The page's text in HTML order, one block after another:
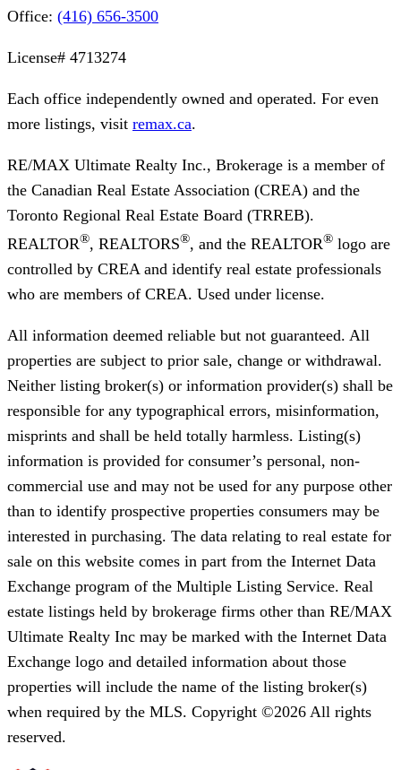
Office: (416) 656-3500
License# 4713274
Each office independently owned and operated. For even
more listings, visit remax.ca.
RE/MAX Ultimate Realty Inc., Brokerage is a member of
the Canadian Real Estate Association (CREA) and the
Toronto Regional Real Estate Board (TRREB).
REALTOR®, REALTORS®, and the REALTOR® logo are
controlled by CREA and identify real estate professionals
who are members of CREA. Used under license.
All information deemed reliable but not guaranteed. All
properties are subject to prior sale, change or withdrawal.
Neither listing broker(s) or information provider(s) shall be
responsible for any typographical errors, misinformation,
misprints and shall be held totally harmless. Listing(s)
information is provided for consumer’s personal, non-
commercial use and may not be used for any purpose other
than to identify prospective properties consumers may be
interested in purchasing. The data relating to real estate for
sale on this website comes in part from the Internet Data
Exchange program of the Multiple Listing Service. Real
estate listings held by brokerage firms other than RE/MAX
Ultimate Realty Inc may be marked with the Internet Data
Exchange logo and detailed information about those
properties will include the name of the listing broker(s)
when required by the MLS. Copyright ©2026 All rights
reserved.